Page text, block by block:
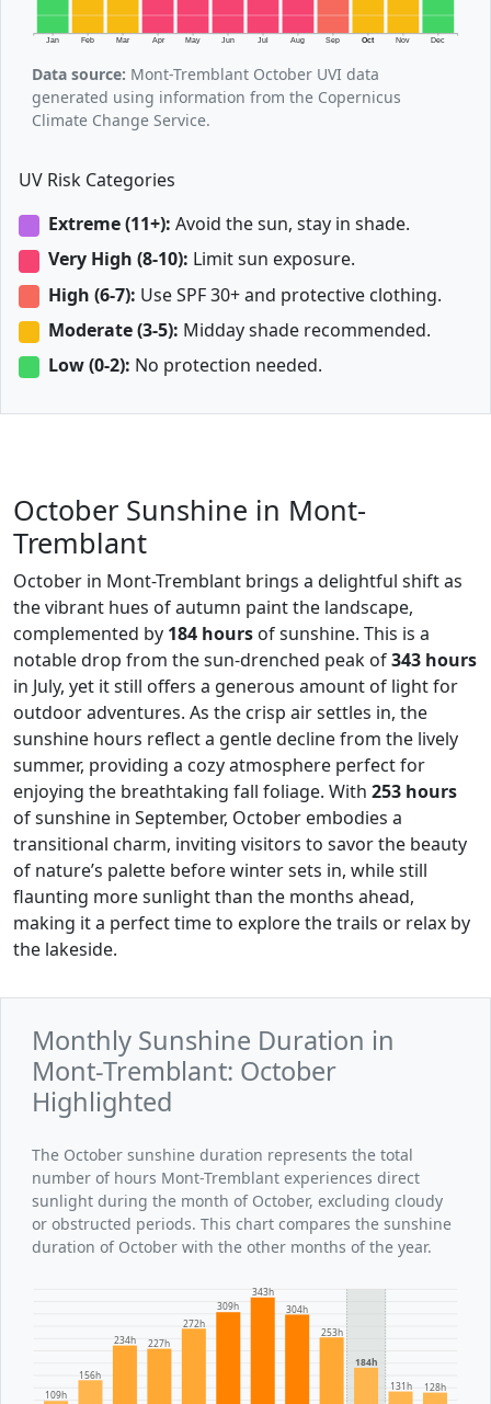
Jan Feb Mar Apr May Jun Jul Aug Sep Oct Nov Dec
Data source: Mont-Tremblant October UVI data
generated using information from the Copernicus
Climate Change Service.
UV Risk Categories
Extreme (11+): Avoid the sun, stay in shade.
Very High (8-10): Limit sun exposure.
High (6-7): Use SPF 30+ and protective clothing.
Moderate (3-5): Midday shade recommended.
Low (0-2): No protection needed.
October Sunshine in Mont-
Tremblant
October in Mont-Tremblant brings a delightful shift as
the vibrant hues of autumn paint the landscape,
complemented by 184 hours of sunshine. This is a
notable drop from the sun-drenched peak of343 hours
in July, yet it still offers a generous amount of light for
outdoor adventures. As the crisp air settles in, the
sunshine hours reflect a gentle decline from the lively
summer, providing a cozy atmosphere perfect for
enjoying the breathtaking fall foliage. With 253 hours
of sunshine in September, October embodies a
transitional charm, inviting visitors to savor the beauty
of nature’s palette before winter sets in, while still
flaunting more sunlight than the months ahead,
making it a perfect time to explore the trails or relax by
the lakeside.
Monthly Sunshine Duration in
Mont-Tremblant: October
Highlighted
The October sunshine duration represents the total
number of hours Mont-Tremblant experiences direct
sunlight during the month of October, excluding cloudy
or obstructed periods. This chart compares the sunshine
duration of October with the other months of the year.
109h
156h
234h 227h
272h
309h
343h
304h
253h
184h
131h
128h